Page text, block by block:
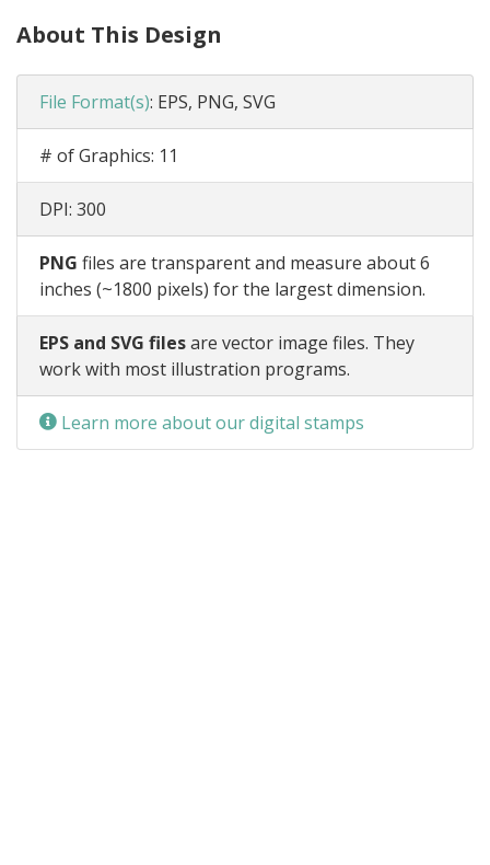
About This Design
File Format(s): EPS, PNG, SVG
# of Graphics: 11
DPI: 300
PNG files are transparent and measure about 6
inches (~1800 pixels) for the largest dimension.
EPS and SVG filesare vector image files. They
work with most illustration programs.
Learn more about our digital stamps